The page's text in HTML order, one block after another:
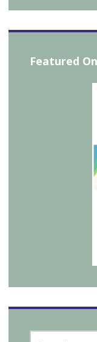
Featured On